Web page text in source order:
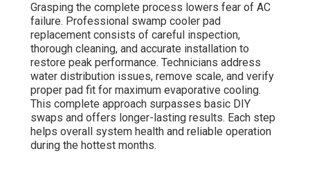
Grasping the complete process lowers fear of AC
failure. Professional swamp cooler pad
replacement consists of careful inspection,
thorough cleaning, and accurate installation to
restore peak performance. Technicians address
water distribution issues, remove scale, and verify
proper pad fit for maximum evaporative cooling.
This complete approach surpasses basic DIY
swaps and offers longer-lasting results. Each step
helps overall system health and reliable operation
during the hottest months.